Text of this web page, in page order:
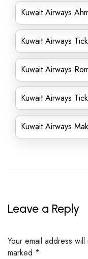
Kuwait Airways
Kuwait Airways
Kuwait Airways
Kuwait Airways
Kuwait Airways
Leave a Reply
Your email address
marked *